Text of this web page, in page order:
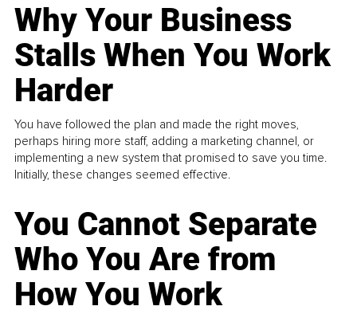
Why Your Business
Stalls When You Work
Harder
You have followed the plan and made the right moves,
perhaps hiring more staff, adding a marketing channel, or
implementing a new system that promised to save you time.
Initially, these changes seemed effective.
You Cannot Separate
Who You Are from
How You Work